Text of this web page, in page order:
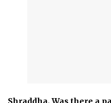
Shraddha. Was there a